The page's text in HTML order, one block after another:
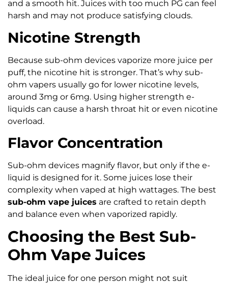
and a smooth hit. Juices with too much PG can feel
harsh and may not produce satisfying clouds.
Nicotine Strength
Because sub-ohm devices vaporize more juice per
puff, the nicotine hit is stronger. That’s why sub-
ohm vapers usually go for lower nicotine levels,
around 3mg or 6mg. Using higher strength e-
liquids can cause a harsh throat hit or even nicotine
overload.
Flavor Concentration
Sub-ohm devices magnify flavor, but only if the e-
liquid is designed for it. Some juices lose their
complexity when vaped at high wattages. The best
sub-ohm vape juices are crafted to retain depth
and balance even when vaporized rapidly.
Choosing the Best Sub-
Ohm Vape Juices
The ideal juice for one person might not suit